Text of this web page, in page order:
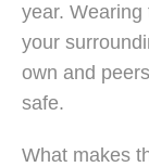
year. Wearing
your
own and
safe.
What makes